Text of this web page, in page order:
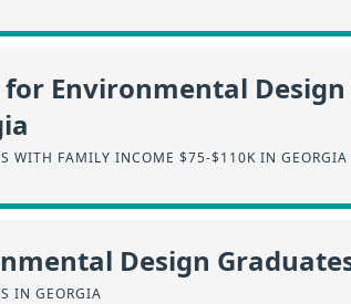
for Environmental
WITH FAMILY INCOME $75-$110K IN GEORGIA
Design
IN GEORGIA